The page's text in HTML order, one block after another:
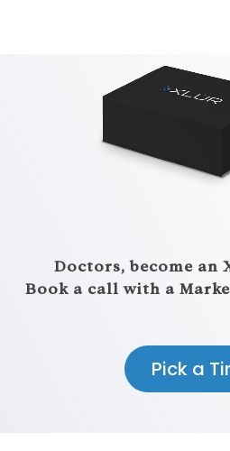
Doctors, become an
Book a call with a
Pick a